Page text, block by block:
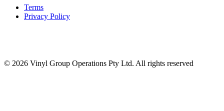
Terms
Privacy Policy
© 2026 Vinyl Group Operations Pty Ltd. All rights reserved